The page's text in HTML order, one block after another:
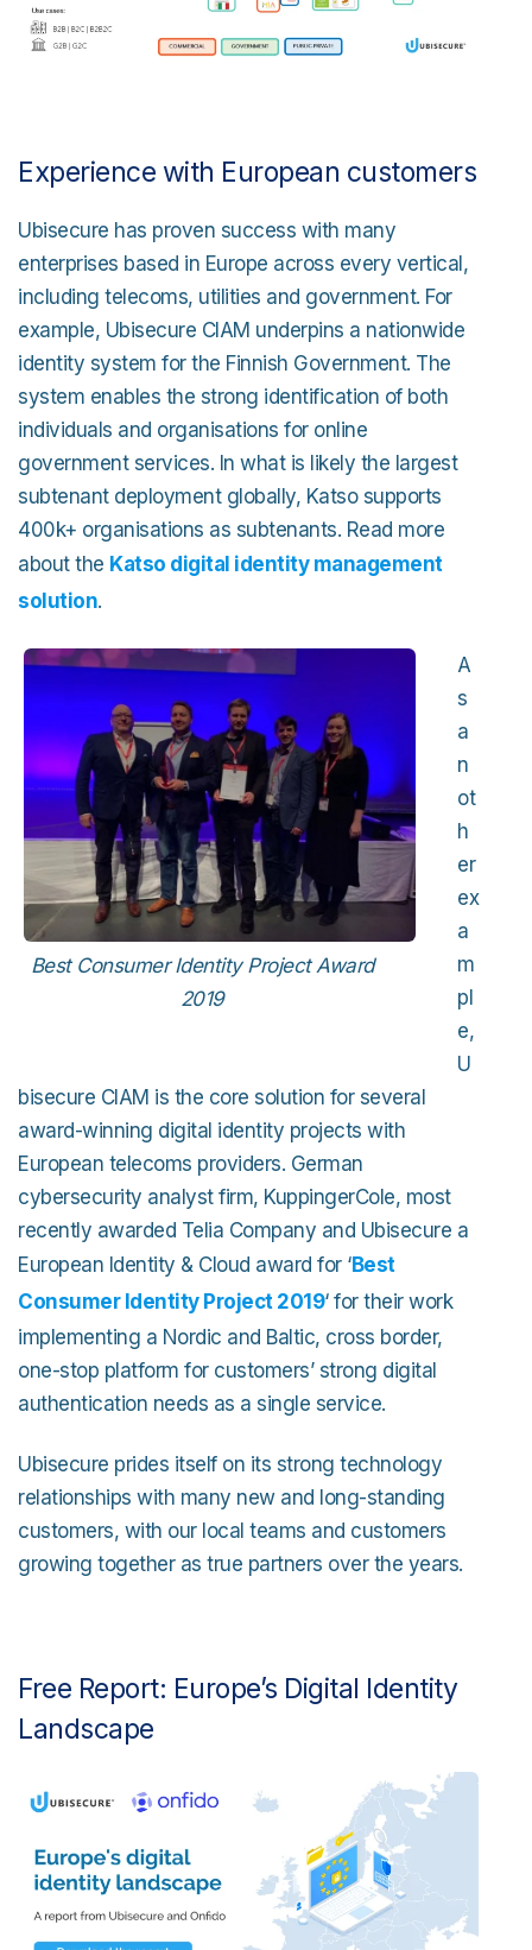
Experience with European customers
Ubisecure has proven success with many
enterprises based in Europe across every vertical,
including telecoms, utilities and government. For
example, Ubisecure CIAM underpins a nationwide
identity system for the Finnish Government. The
system enables the strong identification of both
individuals and organisations for online
government services. In what is likely the largest
subtenant deployment globally, Katso supports
400k+ organisations as subtenants. Read more
about the Katso digital identity management
solution.
Best Consumer Identity Project Award
2019
A
s
a
n
ot
h
er
ex
a
m
pl
e,
U
bisecure CIAM is the core solution for several
award-winning digital identity projects with
European telecoms providers. German
cybersecurity analyst firm, KuppingerCole, most
recently awarded Telia Company and Ubisecure a
European Identity & Cloud award for ‘Best
Consumer Identity Project 2019‘ for their work
implementing a Nordic and Baltic, cross border,
one-stop platform for customers’ strong digital
authentication needs as a single service.
Ubisecure prides itself on its strong technology
relationships with many new and long-standing
customers, with our local teams and customers
growing together as true partners over the years.
Free Report: Europe’s Digital Identity
Landscape